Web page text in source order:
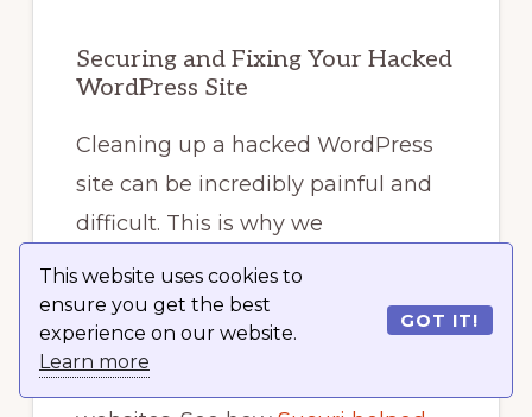
This website uses cookies to
ensure you get the best
experience on our website.
Learn more
GOT IT!
Securing and Fixing Your Hacked
WordPress Site
Cleaning up a hacked WordPress
site can be incredibly painful and
difficult. This is why we
recommend you let experts clean
up your website.
We use